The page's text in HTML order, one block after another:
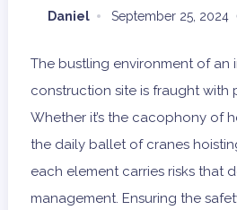
Daniel September 25, 2024
The bustling environment of an
construction site is fraught with
Whether it’s the cacophony of
the daily ballet of cranes
each element carries risks that
management. Ensuring the